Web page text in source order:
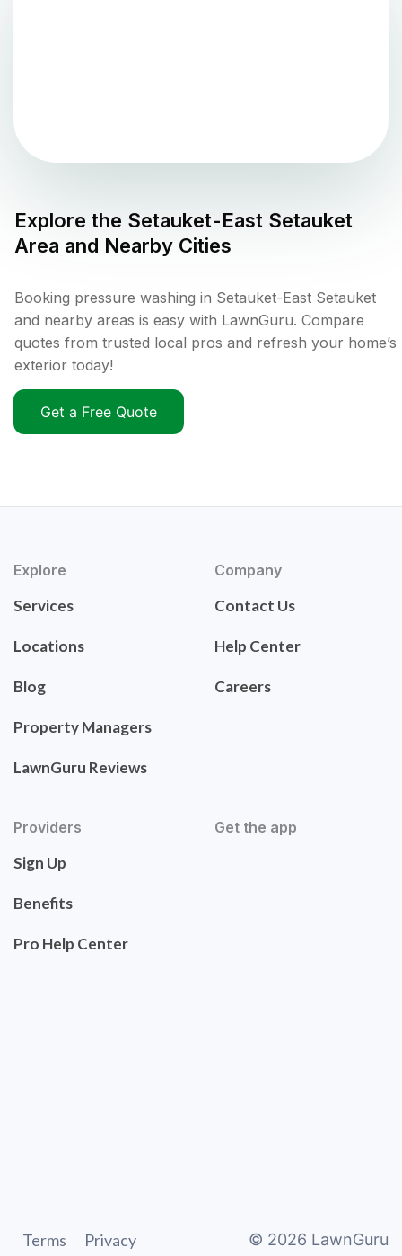
Explore the Setauket-East Setauket
Area and Nearby Cities
Booking pressure washing in Setauket-East Setauket
and nearby areas is easy with LawnGuru. Compare
quotes from trusted local pros and refresh your home’s
exterior today!
Get a Free Quote
Explore
Services
Locations
Blog
Property Managers
LawnGuru Reviews
Company
Contact Us
Help Center
Careers
Providers
Sign Up
Benefits
Pro Help Center
Get the app
Terms Privacy © 2026 LawnGuru